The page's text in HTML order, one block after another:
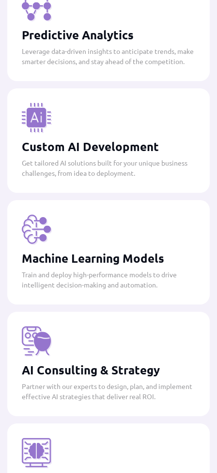
Predictive Analytics
Leverage data-driven insights to anticipate trends, make
smarter decisions, and stay ahead of the competition.
Custom AI Development
Get tailored AI solutions built for your unique business
challenges, from idea to deployment.
Machine Learning Models
Train and deploy high-performance models to drive
intelligent decision-making and automation.
AI Consulting & Strategy
Partner with our experts to design, plan, and implement
effective AI strategies that deliver real ROI.